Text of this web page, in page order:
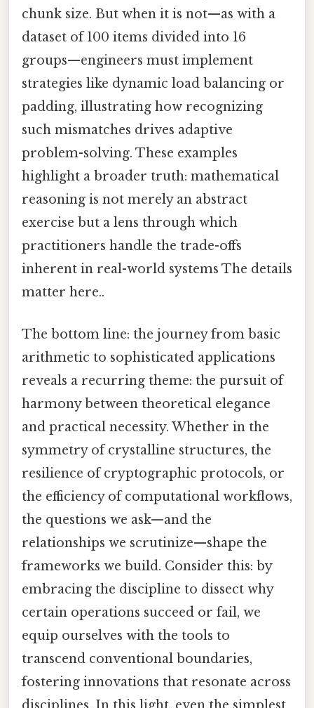
chunk size. But when it is not—as with a
dataset of 100 items divided into 16
groups—engineers must implement
strategies like dynamic load balancing or
padding, illustrating how recognizing
such mismatches drives adaptive
problem-solving. These examples
highlight a broader truth: mathematical
reasoning is not merely an abstract
exercise but a lens through which
practitioners handle the trade-offs
inherent in real-world systems The details
matter here..
The bottom line: the journey from basic
arithmetic to sophisticated applications
reveals a recurring theme: the pursuit of
harmony between theoretical elegance
and practical necessity. Whether in the
symmetry of crystalline structures, the
resilience of cryptographic protocols, or
the efficiency of computational workflows,
the questions we ask—and the
relationships we scrutinize—shape the
frameworks we build. Consider this: by
embracing the discipline to dissect why
certain operations succeed or fail, we
equip ourselves with the tools to
transcend conventional boundaries,
fostering innovations that resonate across
disciplines. In this light, even the simplest